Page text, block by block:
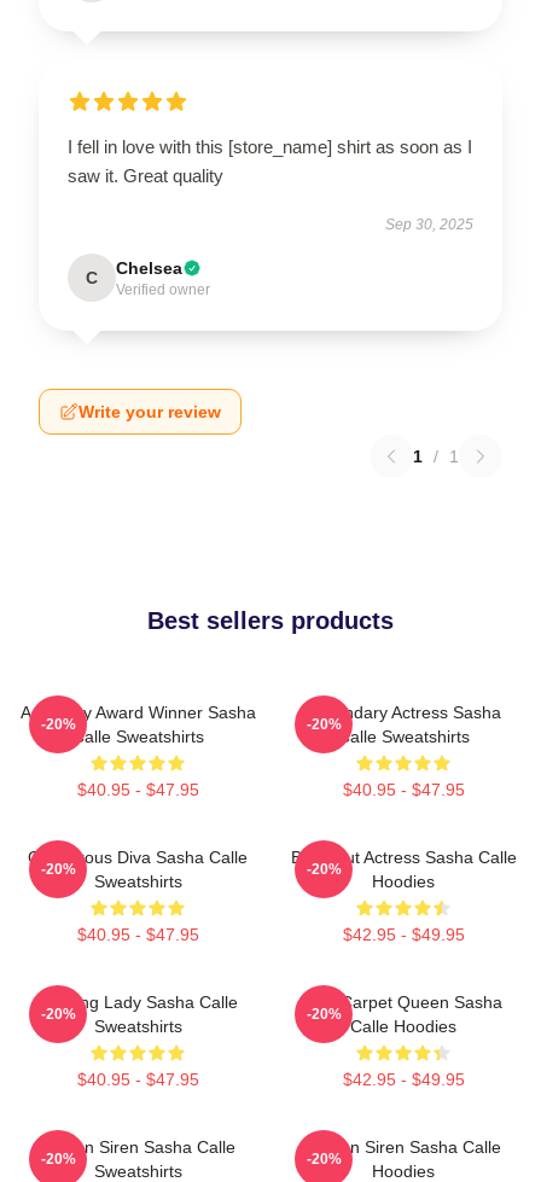
I fell in love with this [store_name] shirt as soon as I
saw it. Great quality
Sep 30, 2025
C Chelsea
Verified owner
Write your review
1 / 1
Best sellers products
Academy Award Winner Sasha
Calle Sweatshirts
$40.95 - $47.95
-20%
Legendary Actress Sasha
Calle Sweatshirts
$40.95 - $47.95
-20%
Glamorous Diva Sasha Calle
Sweatshirts
$40.95 - $47.95
-20%
Breakout Actress Sasha Calle
Hoodies
$42.95 - $49.95
-20%
Leading Lady Sasha Calle
Sweatshirts
$40.95 - $47.95
-20%
Red Carpet Queen Sasha
Calle Hoodies
$42.95 - $49.95
-20%
Screen Siren Sasha Calle
Sweatshirts
-20%
Screen Siren Sasha Calle
Hoodies
-20%